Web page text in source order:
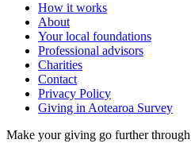
How it works
About
Your local foundations
Professional advisors
Charities
Contact
Privacy Policy
Giving in Aotearoa Survey
Make your giving go further